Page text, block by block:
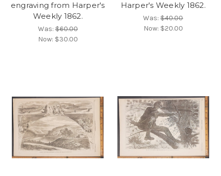
engraving from Harper's
Weekly 1862.
Was:$60.00
Now: $30.00
Harper's Weekly 1862.
Was:$40.00
Now: $20.00